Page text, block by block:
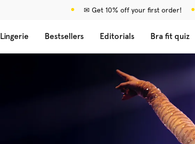
✉ Get 10% off your first order!
Lingerie Bestsellers Editorials Bra fit quiz